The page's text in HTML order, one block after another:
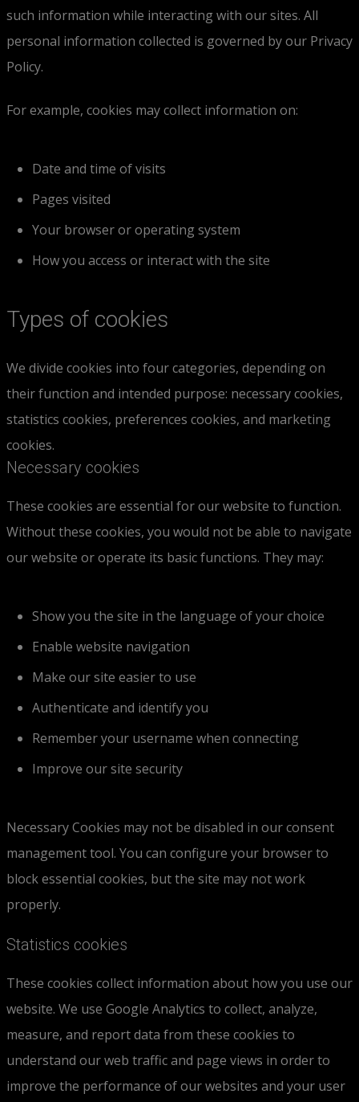
such information while interacting with our sites. All
personal information collected is governed by our Privacy
Policy.
For example, cookies may collect information on:
Date and time of visits
Pages visited
Your browser or operating system
How you access or interact with the site
Types of cookies
We divide cookies into four categories, depending on
their function and intended purpose: necessary cookies,
statistics cookies, preferences cookies, and marketing
cookies.
Necessary cookies
These cookies are essential for our website to function.
Without these cookies, you would not be able to navigate
our website or operate its basic functions. They may:
Show you the site in the language of your choice
Enable website navigation
Make our site easier to use
Authenticate and identify you
Remember your username when connecting
Improve our site security
Necessary Cookies may not be disabled in our consent
management tool. You can configure your browser to
block essential cookies, but the site may not work
properly.
Statistics cookies
These cookies collect information about how you use our
website. We use Google Analytics to collect, analyze,
measure, and report data from these cookies to
understand our web traffic and page views in order to
improve the performance of our websites and your user